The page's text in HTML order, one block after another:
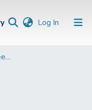
Log In (current)
Faculty of Science, Engineering and Agriculture